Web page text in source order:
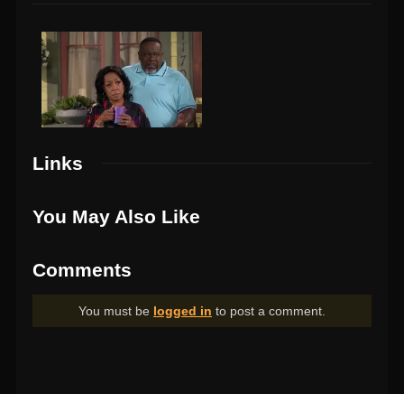
Links
You May Also Like
Comments
You must be logged in to post a comment.